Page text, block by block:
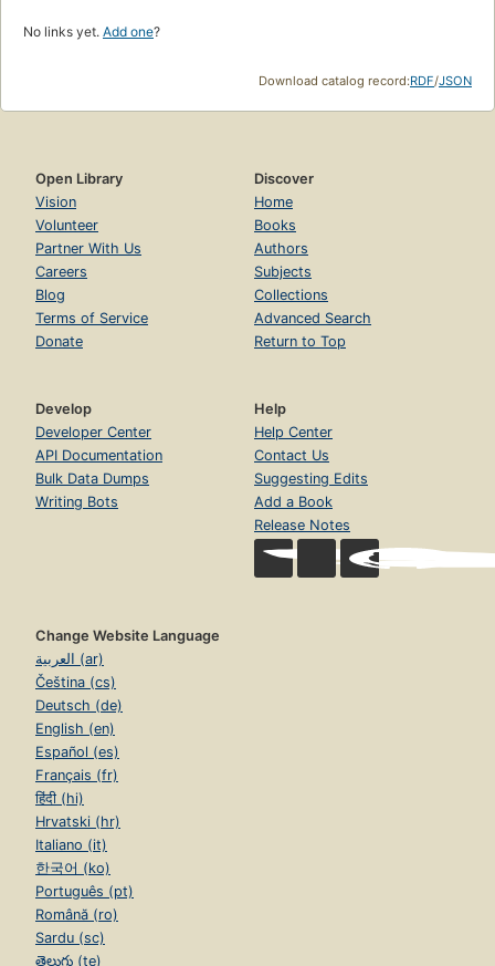
No links yet. Add one?
Download catalog record:RDF/JSON
Open Library
Vision
Volunteer
Partner With Us
Careers
Blog
Terms of Service
Donate
Discover
Home
Books
Authors
Subjects
Collections
Advanced Search
Return to Top
Develop
Developer Center
API Documentation
Bulk Data Dumps
Writing Bots
Help
Help Center
Contact Us
Suggesting Edits
Add a Book
Release Notes
Change Website Language
العربية (ar)
Čeština (cs)
Deutsch (de)
English (en)
Español (es)
Français (fr)
हिंदी (hi)
Hrvatski (hr)
Italiano (it)
한국어 (ko)
Português (pt)
Română (ro)
Sardu (sc)
తెలుగు (te)